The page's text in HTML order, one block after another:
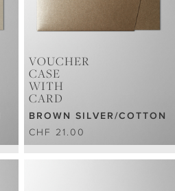
VOUCHER
CASE
WITH
CARD
BROWN SILVER/COTTON
CHF 21.00